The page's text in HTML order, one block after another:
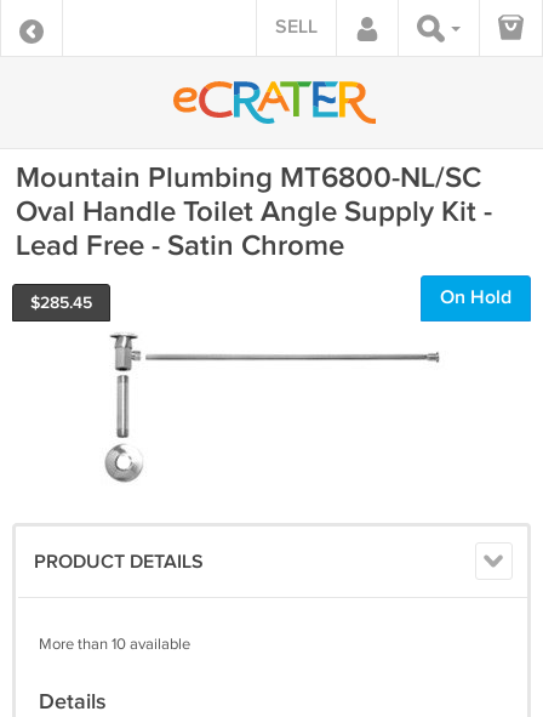
SELL
Mountain Plumbing MT6800-NL/SC
Oval Handle Toilet Angle Supply Kit -
Lead Free - Satin Chrome
$285.45 On Hold
PRODUCT DETAILS
More than 10 available
Details